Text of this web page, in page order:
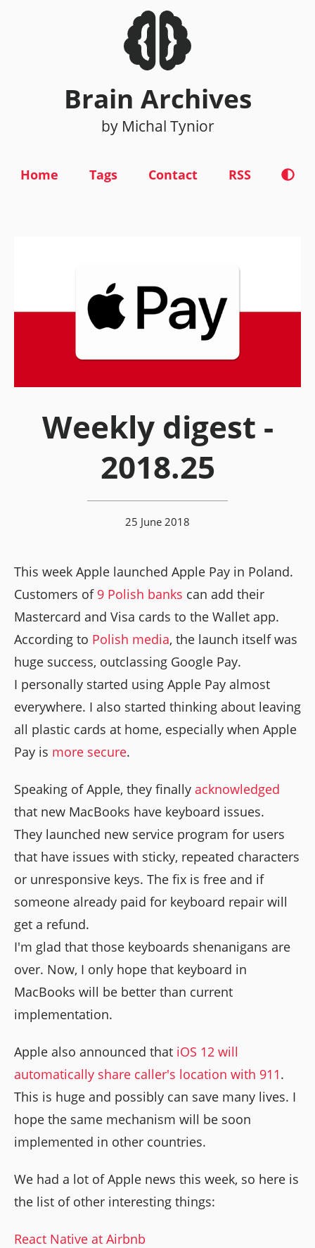
Brain Archives
by Michal Tynior
Home Tags Contact RSS
Weekly digest -
2018.25
25 June 2018
This week Apple launched Apple Pay in Poland.
Customers of 9 Polish banks can add their
Mastercard and Visa cards to the Wallet app.
According to Polish media, the launch itself was
huge success, outclassing Google Pay.
I personally started using Apple Pay almost
everywhere. I also started thinking about leaving
all plastic cards at home, especially when Apple
Pay is more secure.
Speaking of Apple, they finally acknowledged
that new MacBooks have keyboard issues.
They launched new service program for users
that have issues with sticky, repeated characters
or unresponsive keys. The fix is free and if
someone already paid for keyboard repair will
get a refund.
I'm glad that those keyboards shenanigans are
over. Now, I only hope that keyboard in
MacBooks will be better than current
implementation.
Apple also announced that iOS 12 will
automatically share caller's location with 911.
This is huge and possibly can save many lives. I
hope the same mechanism will be soon
implemented in other countries.
We had a lot of Apple news this week, so here is
the list of other interesting things:
React Native at Airbnb